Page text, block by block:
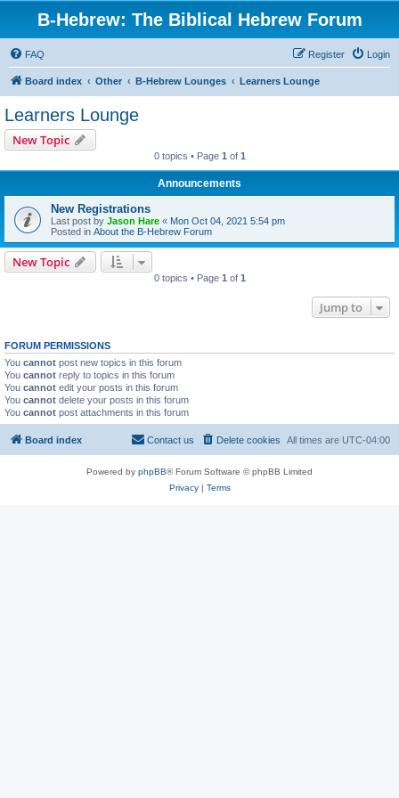
B-Hebrew: The Biblical Hebrew Forum
FAQ Login
Register
Board index Other B-Hebrew Lounges Learners Lounge
Learners Lounge
New Topic
0 topics • Page 1 of 1
Announcements
New Registrations
Last post by Jason Hare « Mon Oct 04, 2021 5:54 pm
Posted in About the B-Hebrew Forum
New Topic
0 topics • Page 1 of 1
Jump to
FORUM PERMISSIONS
You cannot post new topics in this forum
You cannot reply to topics in this forum
You cannot edit your posts in this forum
You cannot delete your posts in this forum
You cannot post attachments in this forum
Board index All times are UTC-04:00
Delete cookies
Contact us
Powered by phpBB® Forum Software © phpBB Limited
Privacy| Terms